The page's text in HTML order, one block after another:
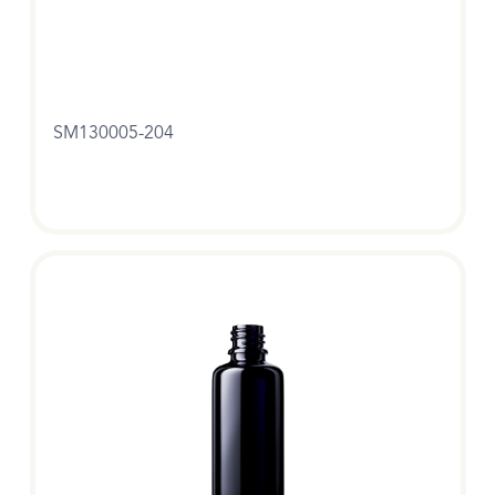
SM130005-204